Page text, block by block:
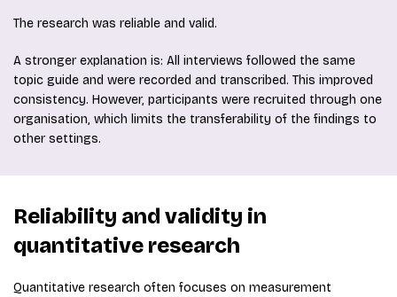
The research was reliable and valid.
A stronger explanation is: All interviews followed the same
topic guide and were recorded and transcribed. This improved
consistency. However, participants were recruited through one
organisation, which limits the transferability of the findings to
other settings.
Reliability and validity in
quantitative research
Quantitative research often focuses on measurement